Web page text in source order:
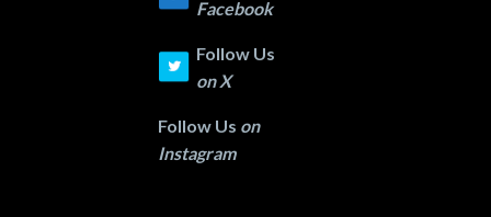
Facebook
Follow Us
onX
Follow Us on
Instagram